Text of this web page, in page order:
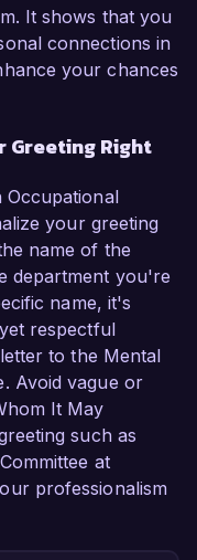
It shows that you
connections in
your chances
Greeting Right
Occupational
your greeting
name of the
department you're
name, it's
respectful
to the Mental
Avoid vague or
It May
such as
at
professionalism